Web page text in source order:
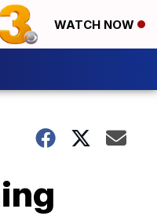
WATCH NOW